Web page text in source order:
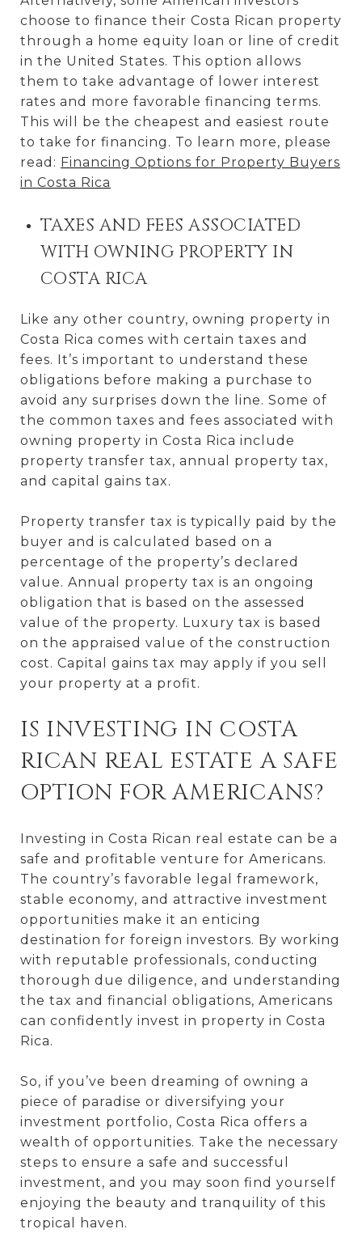
choose to finance their Costa Rican property
through a home equity loan or line of credit
in the United States. This option allows
them to take advantage of lower interest
rates and more favorable financing terms.
This will be the cheapest and easiest route
to take for financing. To learn more, please
read: Financing Options for Property Buyers
in Costa Rica
TAXES AND FEES ASSOCIATED
WITH OWNING PROPERTY IN
COSTA RICA
Like any other country, owning property in
Costa Rica comes with certain taxes and
fees. It’s important to understand these
obligations before making a purchase to
avoid any surprises down the line. Some of
the common taxes and fees associated with
owning property in Costa Rica include
property transfer tax, annual property tax,
and capital gains tax.
Property transfer tax is typically paid by the
buyer and is calculated based on a
percentage of the property’s declared
value. Annual property tax is an ongoing
obligation that is based on the assessed
value of the property. Luxury tax is based
on the appraised value of the construction
cost. Capital gains tax may apply if you sell
your property at a profit.
IS INVESTING IN COSTA
RICAN REAL ESTATE A SAFE
OPTION FOR AMERICANS?
Investing in Costa Rican real estate can be a
safe and profitable venture for Americans.
The country’s favorable legal framework,
stable economy, and attractive investment
opportunities make it an enticing
destination for foreign investors. By working
with reputable professionals, conducting
thorough due diligence, and understanding
the tax and financial obligations, Americans
can confidently invest in property in Costa
Rica.
So, if you’ve been dreaming of owning a
piece of paradise or diversifying your
investment portfolio, Costa Rica offers a
wealth of opportunities. Take the necessary
steps to ensure a safe and successful
investment, and you may soon find yourself
enjoying the beauty and tranquility of this
tropical haven.